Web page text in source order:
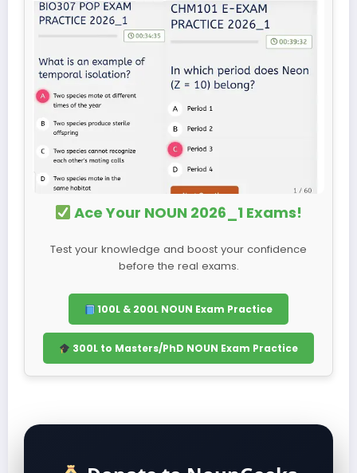
Ace Your NOUN 2026_1 Exams!
Test your knowledge and boost your confidence
before the real exams.
100L & 200L NOUN Exam Practice
300L to Masters/PhD NOUN Exam Practice